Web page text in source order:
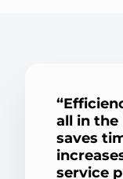
all in
saves
service